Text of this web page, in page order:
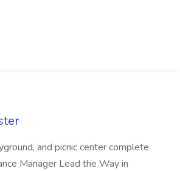
and picnic center complete
Manager Lead the Way in